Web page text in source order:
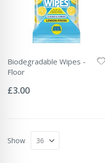
Biodegradable Wipes -
Floor
0%
£3.00
Show